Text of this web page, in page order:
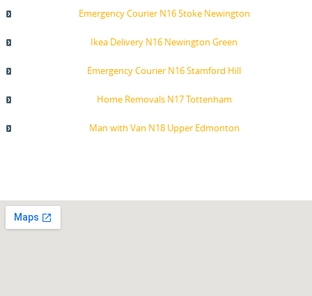
Emergency Courier N16 Stoke Newington
Ikea Delivery N16 Newington Green
Emergency Courier N16 Stamford Hill
Home Removals N17 Tottenham
Man with Van N18 Upper Edmonton